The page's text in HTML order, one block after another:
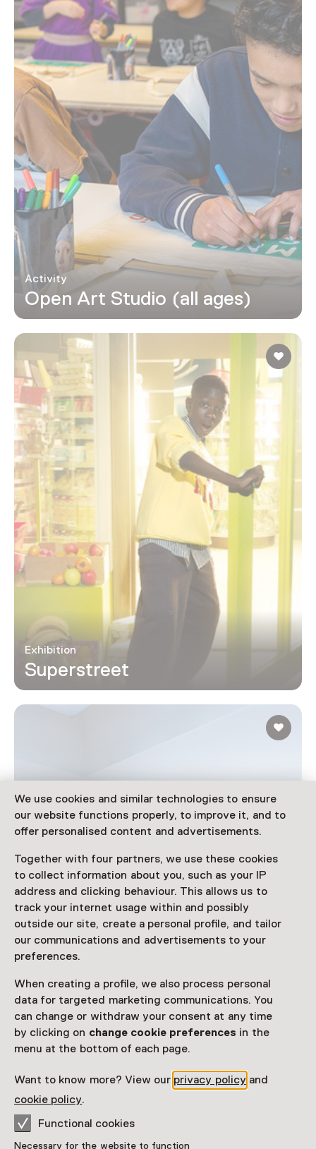
We use cookies and similar technologies to ensure
our website functions properly, to improve it, and to
offer personalised content and advertisements.
Together with four partners, we use these cookies
to collect information about you, such as your IP
address and clicking behaviour. This allows us to
track your internet usage within and possibly
outside our site, create a personal profile, and tailor
our communications and advertisements to your
preferences.
When creating a profile, we also process personal
data for targeted marketing communications. You
can change or withdraw your consent at any time
by clicking on change cookie preferences in the
menu at the bottom of each page.
Want to know more? View our privacy policy and
cookie policy.
Functional cookies
Necessary for the website to function
Open Art Studio (all ages)
Activity
Superstreet
Exhibition
Everyday, Someday and Other
Stories. Collection 1950–1980
Exhibition
About The Netherlands
Museum Pass